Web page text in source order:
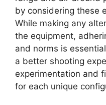
by considering these
While making any
the equipment,
and norms is
a better shooting
experimentation and
for each unique